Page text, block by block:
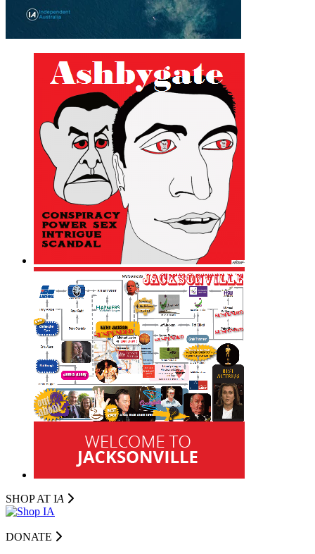
SHOP AT IA
DONATE